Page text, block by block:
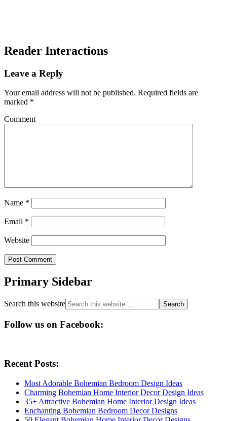
Reader Interactions
Leave a Reply
Your email address will not be published. Required fields are
marked *
Comment
Name *
Email *
Website
Primary Sidebar
Search this website
Follow us on Facebook:
Recent Posts:
Most Adorable Bohemian Bedroom Design Ideas
Charming Bohemian Home Interior Decor Design Ideas
35+ Attractive Bohemian Home Interior Design Ideas
Enchanting Bohemian Bedroom Decor Designs